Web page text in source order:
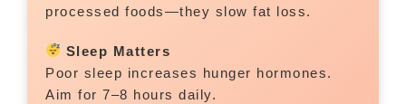
processed foods—they slow fat loss.
Sleep Matters
Poor sleep increases hunger hormones.
Aim for 7–8 hours daily.